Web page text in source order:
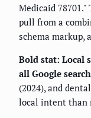
Medicaid
pull from a
schema markup,
Bold stat: Local
all Google
(2024), and
local intent than